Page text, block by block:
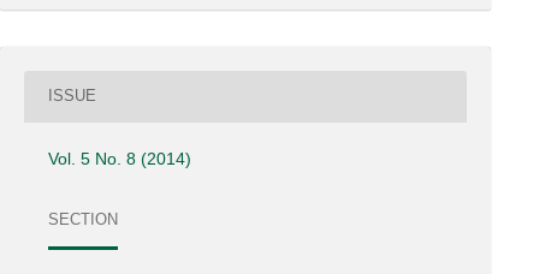
ISSUE
Vol. 5 No. 8 (2014)
SECTION